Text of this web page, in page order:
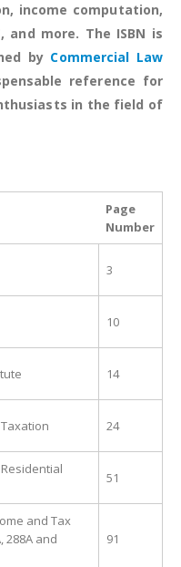
income computation,
and more. The ISBN is
by Commercial Law
reference for
in the field of
Page
Number
3
10
14
24
51
and Tax
288A and
91